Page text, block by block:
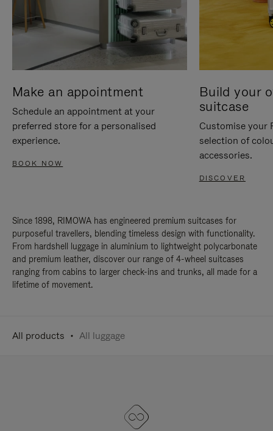
Make an appointment
Schedule an appointment at your
preferred store for a personalised
experience.
BOOK NOW
Build your
suitcase
Customise your
selection of
accessories.
DISCOVER
Since 1898, RIMOWA has engineered premium suitcases for
purposeful travellers, blending timeless design with functionality.
From hardshell luggage in aluminium to lightweight polycarbonate
and premium leather, discover our range of 4-wheel suitcases
ranging from cabins to larger check-ins and trunks, all made for a
lifetime of movement.
All products All luggage